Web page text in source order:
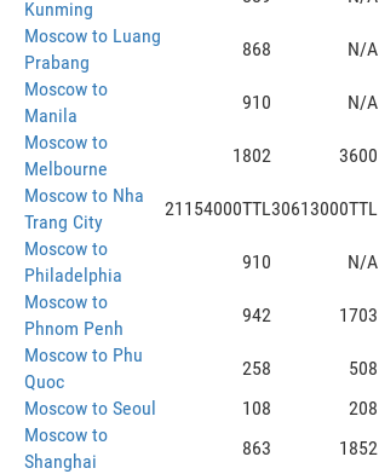
Kunming
Moscow to Luang
Prabang
868
N/A
Moscow to
Manila
910
N/A
Moscow to
Melbourne
1802
3600
Moscow to Nha
Trang City
21154000TTL30613000TTL
Moscow to
Philadelphia
910
N/A
Moscow to
Phnom Penh
942
1703
Moscow to Phu
Quoc
258
508
Moscow to Seoul
108
208
Moscow to
Shanghai
863
1852